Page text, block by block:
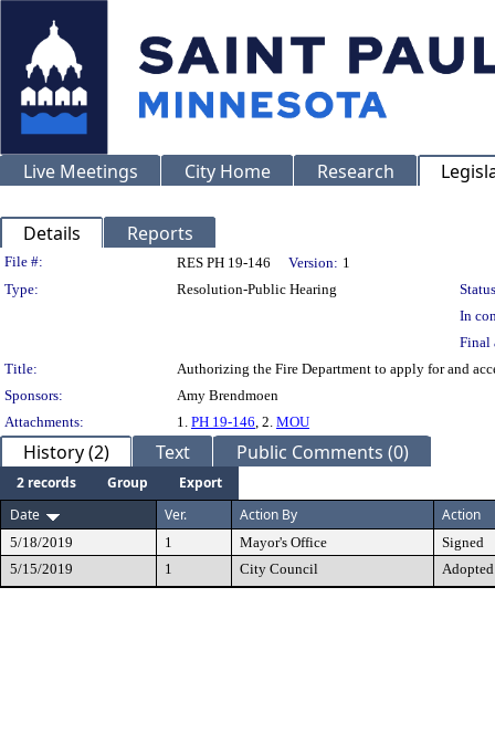
Live Meetings City Home Research
Details Reports
Legislation Details
File #: RES PH 19-146 Version: 1
Type:
Resolution-Public Hearing
In
Final
Title:
Authorizing the Fire Department to apply for and
Sponsors:
Amy Brendmoen
Attachments:
1. PH 19-146, 2. MOU
History (2) Text Public Comments (0)
2 records Group
Export
Date
Ver. Action By Action
5/18/2019 1 Mayor's Office
Signed
5/15/2019
1 City Council Adopted